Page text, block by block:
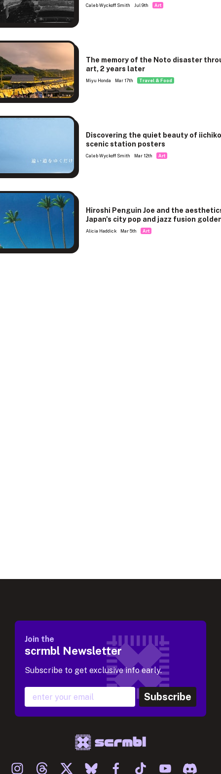
Caleb Wyckoff Smith Jul 9th Art
The memory of the Noto disaster
art, 2 years later
Miyu Honda Mar 17th Travel & Food
Discovering the quiet beauty of
scenic station posters
Caleb Wyckoff Smith Mar 12th Art
Hiroshi Penguin Joe and the
Japan's city pop and jazz fusion
Alicia Haddick Mar 5th Art
Join the
scrmbl Newsletter
Subscribe to get exclusive info early.
Subscribe